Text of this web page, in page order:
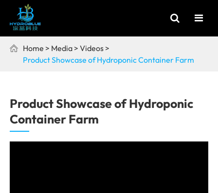
 Home Media
Videos
Product Showcase of Hydroponic Container Farm
Product Showcase of Hydroponic
Container Farm